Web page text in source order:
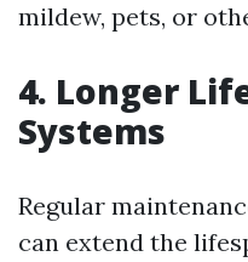
mildew, pets, or
4. Longer
Systems
Regular
can extend the